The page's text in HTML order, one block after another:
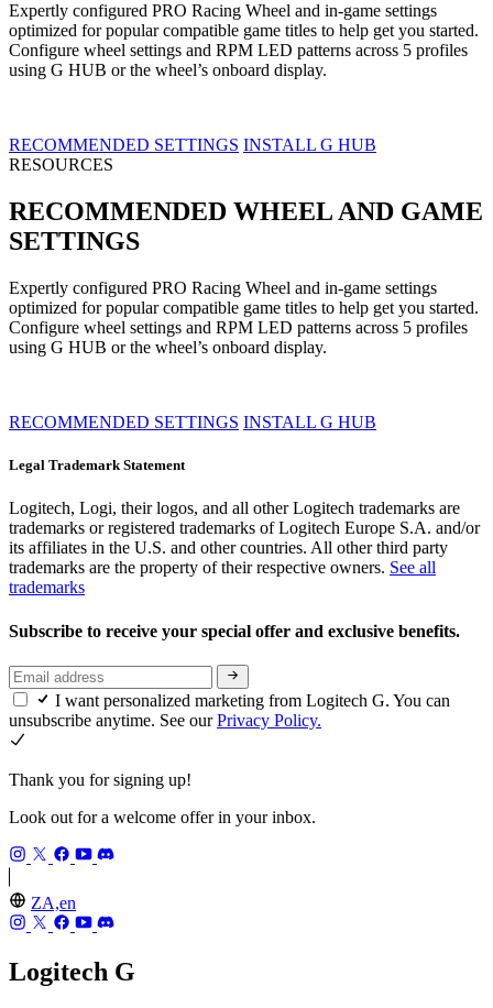
Expertly configured PRO Racing Wheel and in-game settings
optimized for popular compatible game titles to help get you started.
Configure wheel settings and RPM LED patterns across 5 profiles
using G HUB or the wheel’s onboard display.
RECOMMENDED SETTINGS INSTALL G HUB
RESOURCES
RECOMMENDED WHEEL AND GAME
SETTINGS
Expertly configured PRO Racing Wheel and in-game settings
optimized for popular compatible game titles to help get you started.
Configure wheel settings and RPM LED patterns across 5 profiles
using G HUB or the wheel’s onboard display.
RECOMMENDED SETTINGS INSTALL G HUB
Legal Trademark Statement
Logitech, Logi, their logos, and all other Logitech trademarks are
trademarks or registered trademarks of Logitech Europe S.A. and/or
its affiliates in the U.S. and other countries. All other third party
trademarks are the property of their respective owners. See all
trademarks
Subscribe to receive your special offer and exclusive benefits.
I want personalized marketing from Logitech G. You can
unsubscribe anytime. See ourPrivacy Policy.
Thank you for signing up!
Look out for a welcome offer in your inbox.
ZA,en
Logitech G